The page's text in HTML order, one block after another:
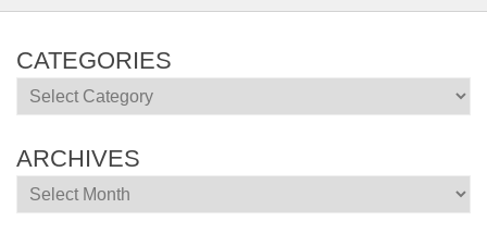
CATEGORIES
Categories
ARCHIVES
Archives